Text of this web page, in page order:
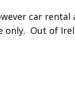
car rental
only. Out of